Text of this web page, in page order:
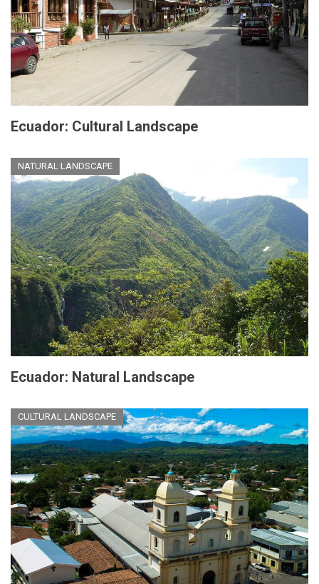
Ecuador: Cultural Landscape
NATURAL LANDSCAPE
Ecuador: Natural Landscape
CULTURAL LANDSCAPE